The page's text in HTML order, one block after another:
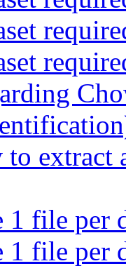
extract
1 file per
1 file per